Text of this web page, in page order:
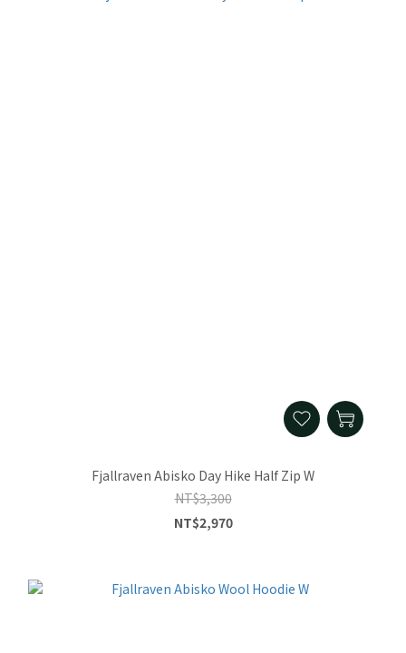
Fjallraven Abisko Day Hike Half Zip W
NT$3,300
NT$2,970